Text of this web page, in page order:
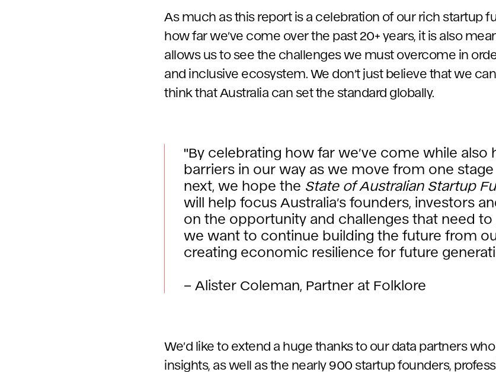
As much as this report is a celebration of our rich startup
how far we’ve come over the past 20+ years, it is also
allows us to see the challenges we must overcome in
and inclusive ecosystem. We don’t just believe that we
think that Australia can set the standard globally.
"By celebrating how far we’ve come while also
barriers in our way as we move from one
next, we hope the State of Australian Startup
will help focus Australia’s founders, investors
on the opportunity and challenges that need
we want to continue building the future from
creating economic resilience for future
– Alister Coleman, Partner at Folklore
We’d like to extend a huge thanks to our data partners
insights, as well as the nearly 900 startup founders,